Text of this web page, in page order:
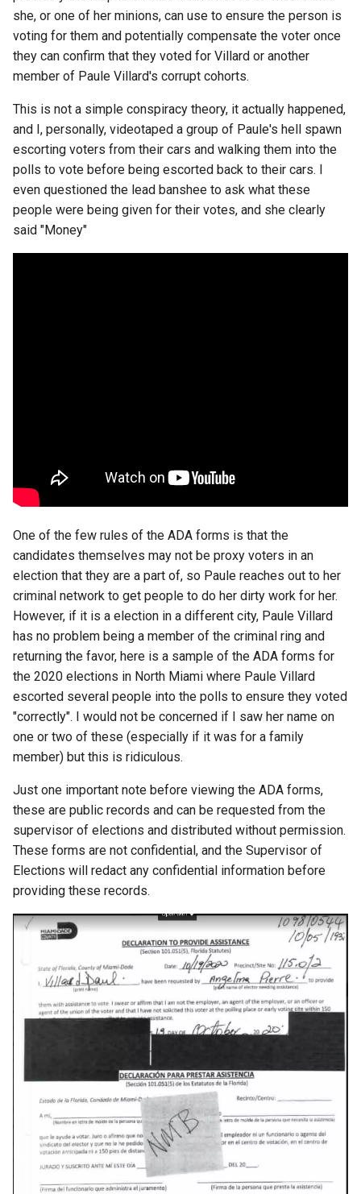
blog
borealis
breach
brightline
browsers
bruschetta
chrome
chrome-remote-desktop
chromebook
chromeos
chromeos-tablet
chromiumos
chromiumos-for-gpd
chromiumos-for-gpd-pocket
chrommeos
chrromeos
computer-vision
containers
contest
cooking
she, or one of her minions, can use to ensure the person is
voting for them and potentially compensate the voter once
they can confirm that they voted for Villard or another
member of Paule Villard's corrupt cohorts.
This is not a simple conspiracy theory, it actually happened,
and I, personally, videotaped a group of Paule's hell spawn
escorting voters from their cars and walking them into the
polls to vote before being escorted back to their cars. I
even questioned the lead banshee to ask what these
people were being given for their votes, and she clearly
said "Money"
One of the few rules of the ADA forms is that the
candidates themselves may not be proxy voters in an
election that they are a part of, so Paule reaches out to her
criminal network to get people to do her dirty work for her.
However, if it is a election in a different city, Paule Villard
has no problem being a member of the criminal ring and
returning the favor, here is a sample of the ADA forms for
the 2020 elections in North Miami where Paule Villard
escorted several people into the polls to ensure they voted
"correctly". I would not be concerned if I saw her name on
one or two of these (especially if it was for a family
member) but this is ridiculous.
Just one important note before viewing the ADA forms,
these are public records and can be requested from the
supervisor of elections and distributed without permission.
These forms are not confidential, and the Supervisor of
Elections will redact any confidential information before
providing these records.